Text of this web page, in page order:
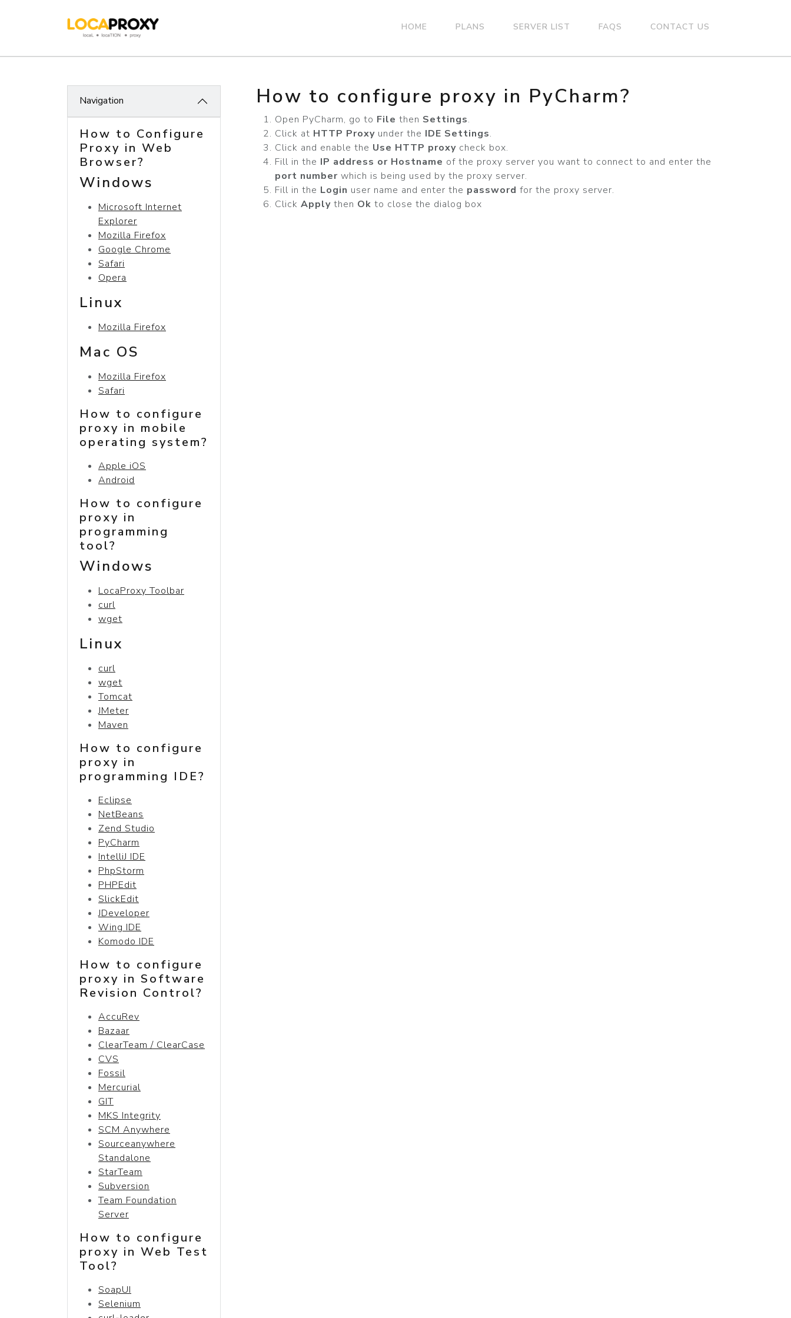
HOME PLANS SERVER LIST FAQS CONTACT US
Navigation
How to Configure
Proxy in Web
Browser?
Windows
Microsoft Internet
Explorer
Mozilla Firefox
Google Chrome
Safari
Opera
Linux
Mozilla Firefox
Mac OS
Mozilla Firefox
Safari
How to configure
proxy in mobile
operating system?
Apple iOS
Android
How to configure
proxy in
programming
tool?
Windows
LocaProxy Toolbar
curl
wget
Linux
curl
wget
Tomcat
JMeter
Maven
How to configure
proxy in
programming IDE?
Eclipse
NetBeans
Zend Studio
PyCharm
IntelliJ IDE
PhpStorm
PHPEdit
SlickEdit
JDeveloper
Wing IDE
Komodo IDE
How to configure
proxy in Software
Revision Control?
AccuRev
Bazaar
ClearTeam / ClearCase
CVS
Fossil
Mercurial
GIT
MKS Integrity
SCM Anywhere
Sourceanywhere
Standalone
StarTeam
Subversion
Team Foundation
Server
How to configure
proxy in Web Test
Tool?
SoapUI
Selenium
How to configure proxy in PyCharm?
Open PyCharm, go to File then Settings.
Click at HTTP Proxy under the IDE Settings.
Click and enable the Use HTTP proxy check box.
Fill in the IP address or Hostname of the proxy server you want to connect to and enter the
port number which is being used by the proxy server.
Fill in the Login user name and enter the password for the proxy server.
Click Apply then Ok to close the dialog box